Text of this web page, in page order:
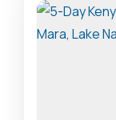
Migration
1 Person